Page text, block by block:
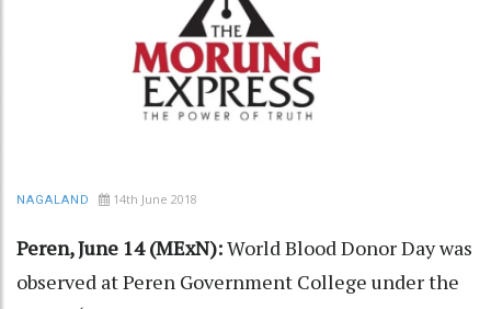
NAGALAND 14th June 2018
Peren, June 14 (MExN):World Blood Donor Day was
observed at Peren Government College under the